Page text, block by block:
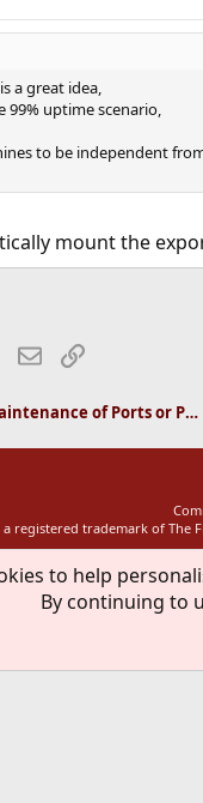
a great idea,
99% uptime scenario,
to be independent
mount the
EmailLink
Installation and Maintenance of Ports or Packages
a registered trademark of The
to help
By continuing to